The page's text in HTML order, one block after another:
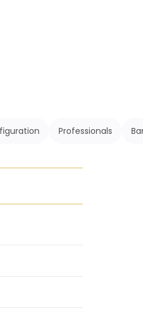
Professionals